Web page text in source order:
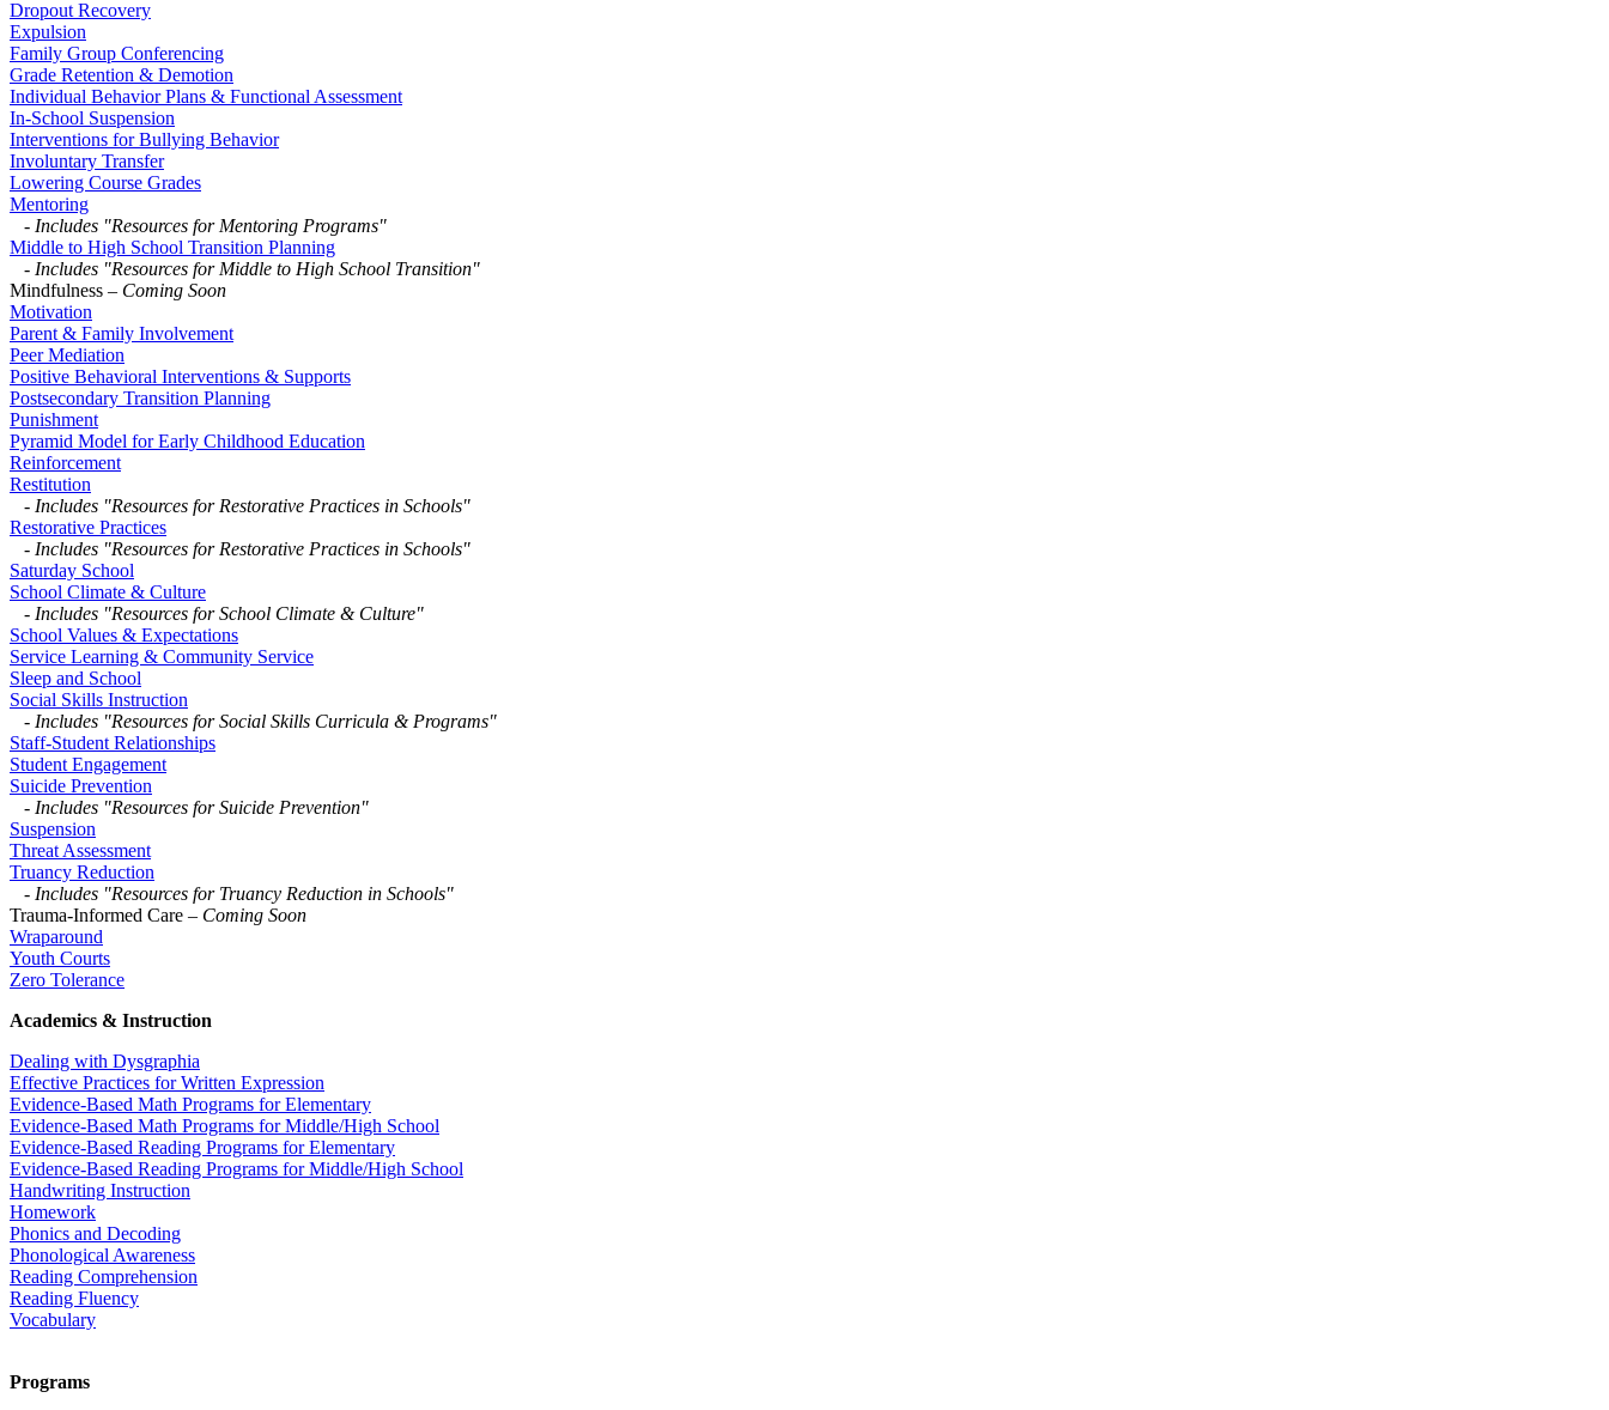
Dropout Recovery
Expulsion
Family Group Conferencing
Grade Retention & Demotion
Individual Behavior Plans & Functional Assessment
In-School Suspension
Interventions for Bullying Behavior
Involuntary Transfer
Lowering Course Grades
Mentoring
- Includes "Resources for Mentoring Programs"
Middle to High School Transition Planning
- Includes "Resources for Middle to High School Transition"
Mindfulness – Coming Soon
Motivation
Parent & Family Involvement
Peer Mediation
Positive Behavioral Interventions & Supports
Postsecondary Transition Planning
Punishment
Pyramid Model for Early Childhood Education
Reinforcement
Restitution
- Includes "Resources for Restorative Practices in Schools"
Restorative Practices
- Includes "Resources for Restorative Practices in Schools"
Saturday School
School Climate & Culture
- Includes "Resources for School Climate & Culture"
School Values & Expectations
Service Learning & Community Service
Sleep and School
Social Skills Instruction
- Includes "Resources for Social Skills Curricula & Programs"
Staff-Student Relationships
Student Engagement
Suicide Prevention
- Includes "Resources for Suicide Prevention"
Suspension
Threat Assessment
Truancy Reduction
- Includes "Resources for Truancy Reduction in Schools"
Trauma-Informed Care – Coming Soon
Wraparound
Youth Courts
Zero Tolerance
Academics & Instruction
Dealing with Dysgraphia
Effective Practices for Written Expression
Evidence-Based Math Programs for Elementary
Evidence-Based Math Programs for Middle/High School
Evidence-Based Reading Programs for Elementary
Evidence-Based Reading Programs for Middle/High School
Handwriting Instruction
Homework
Phonics and Decoding
Phonological Awareness
Reading Comprehension
Reading Fluency
Vocabulary
Programs